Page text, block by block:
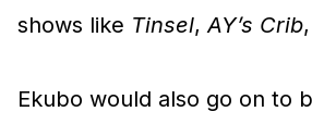
shows like Tinsel,AY’s Crib
Ekubo would also go on to